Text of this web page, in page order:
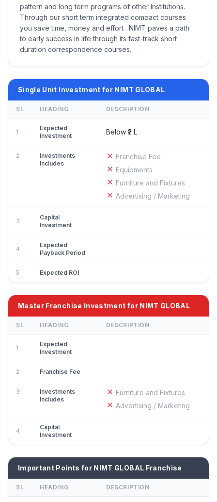
pattern and long term programs of other Institutions.
Through our short term integrated compact courses
you save time, money and effort . NIMT paves a path
to early success in life through its fast-track short
duration correspondence courses.
Single Unit Investment for NIMT GLOBAL
SL HEADING DESCRIPTION
1
Expected
Investment
Below ₹2 L
2
Investments
Includes
Franchise Fee
Equipments
Furniture and Fixtures
Advertising / Marketing
3
Capital
Investment
4
Expected
Payback Period
5 Expected ROI
Master Franchise Investment for NIMT GLOBAL
SL HEADING DESCRIPTION
1
Expected
Investment
2 Franchise Fee
3
Investments
Includes
Furniture and Fixtures
Advertising / Marketing
4
Capital
Investment
Important Points for NIMT GLOBAL Franchise
SL HEADING DESCRIPTION